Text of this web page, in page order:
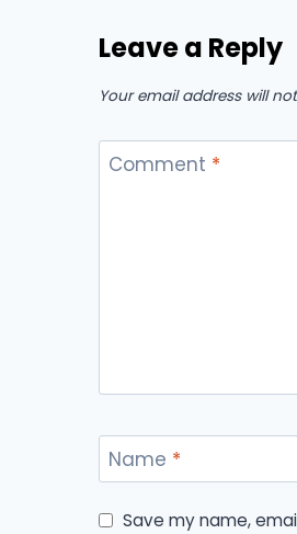
Leave a Reply
Your email address will
Comment *
Name *
Save my name,